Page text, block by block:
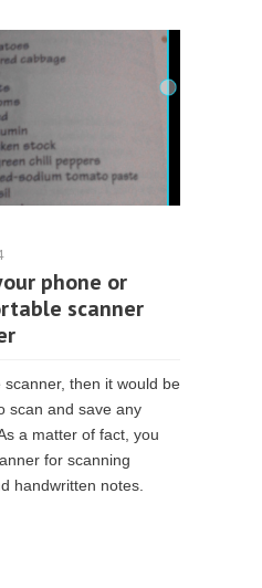
phone or
scanner
then it would be
scan and save any
a matter of fact, you
for scanning
handwritten notes.